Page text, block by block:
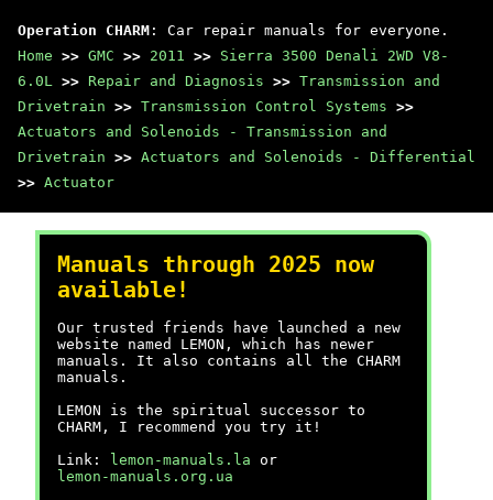
Operation CHARM : Car repair manuals for everyone.
Home >> GMC >> 2011 >> Sierra 3500 Denali 2WD V8-
6.0L >> Repair and Diagnosis >> Transmission and
Drivetrain >> Transmission Control Systems >>
Actuators and Solenoids - Transmission and
Drivetrain >> Actuators and Solenoids - Differential
>> Actuator
Manuals through 2025 now
available!
Our trusted friends have launched a new
website named LEMON, which has newer
manuals. It also contains all the CHARM
manuals.
LEMON is the spiritual successor to
CHARM, I recommend you try it!
Link:
lemon-manuals.la or
lemon-manuals.org.ua